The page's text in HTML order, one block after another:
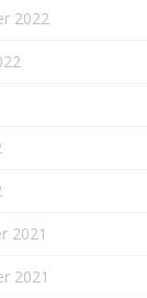
2022
2021
2021